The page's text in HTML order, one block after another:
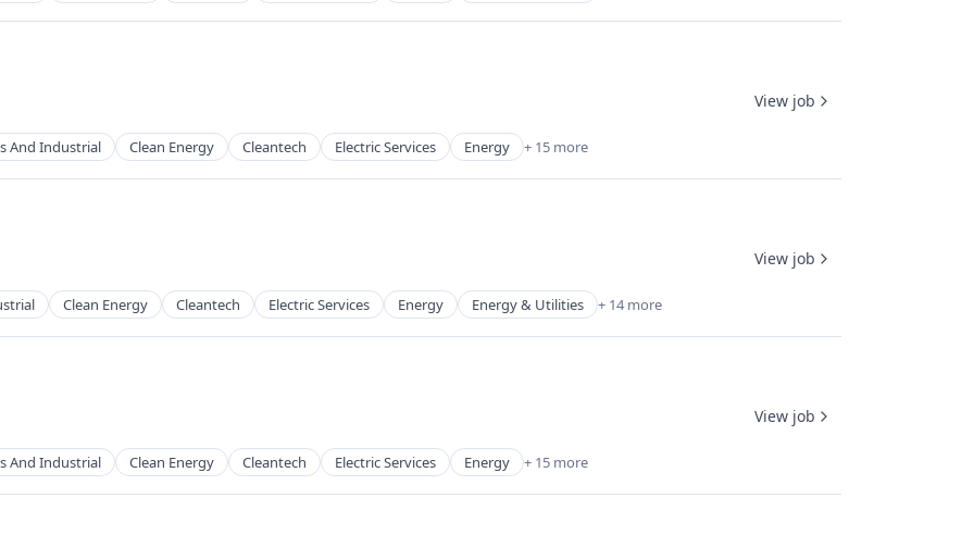
And Industrial Clean Energy Cleantech Electric Services Energy + 15 more
View job
Clean Energy Cleantech Electric Services Energy Energy & Utilities + 14 more
View job
And Industrial Clean Energy Cleantech Electric Services Energy + 15 more
View job